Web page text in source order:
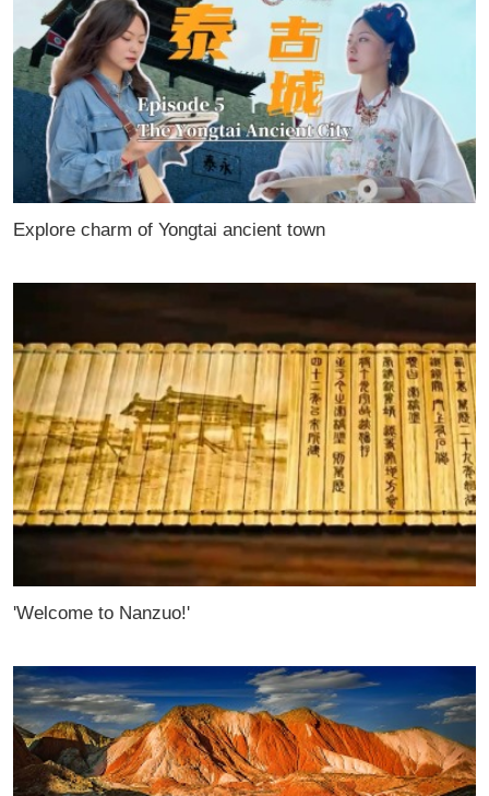
Explore charm of Yongtai ancient town
'Welcome to Nanzuo!'